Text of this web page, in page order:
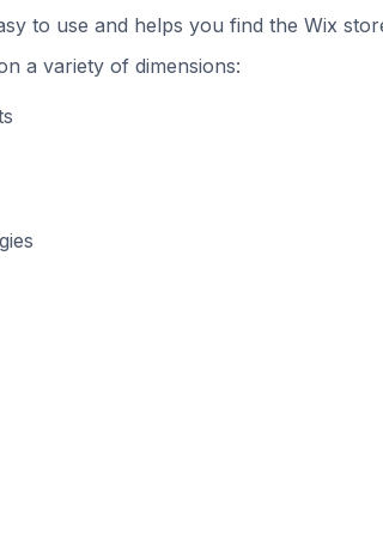
to use and helps you find the Wix
a variety of dimensions: